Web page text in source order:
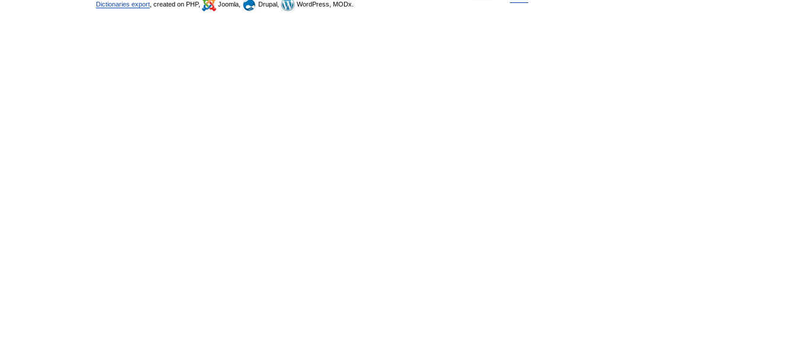
Dictionaries export , created on PHP, Joomla, Drupal, WordPress, MODx.